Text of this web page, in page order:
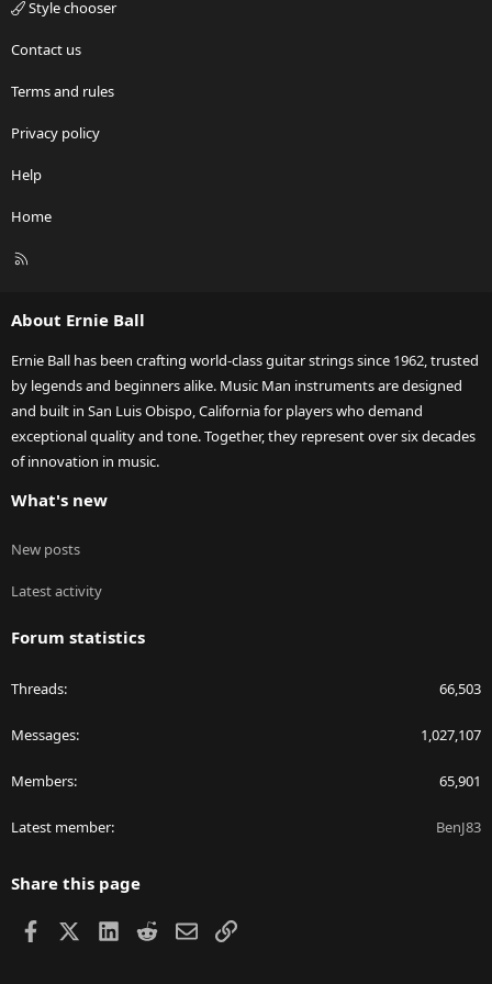
Style chooser
Contact us
Terms and rules
Privacy policy
Help
Home
R
About Ernie Ball
Ernie Ball has been crafting world-class guitar strings since 1962, trusted
by legends and beginners alike. Music Man instruments are designed
and built in San Luis Obispo, California for players who demand
exceptional quality and tone. Together, they represent over six decades
of innovation in music.
What's new
New posts
Latest activity
Forum statistics
Threads 66,503
Messages 1,027,107
Members 65,901
Latest member BenJ83
Share this page
Facebook LinkedIn
RedditEmailLink